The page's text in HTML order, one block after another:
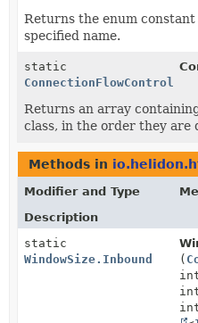
Returns the enum
specified name.
static
Returns an array
class, in the order they are
Methods in
Modifier and Type
Description
static
WindowSize.Inbound
(